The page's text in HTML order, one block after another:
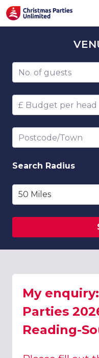
Number of guests
Budget per head
Postcode/Town
Search Radius
My
Parties
Reading-